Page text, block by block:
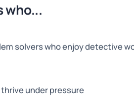
who...
solvers who enjoy detective
under pressure